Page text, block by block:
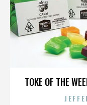
TOKE OF THE